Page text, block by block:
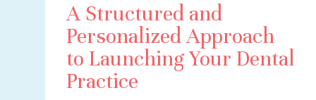
A Structured and
Personalized Approach
to Launching Your Dental
Practice